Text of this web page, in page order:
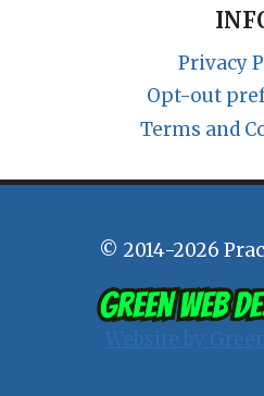
Privacy
Opt-out
Terms and
© 2014-2026